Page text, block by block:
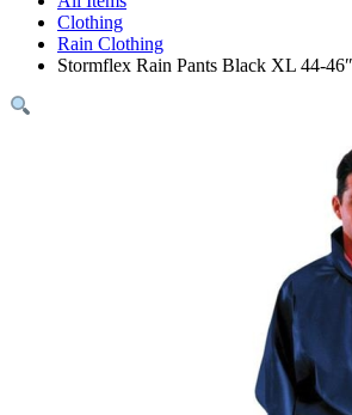
Clothing
Rain Clothing
Stormflex Rain Pants Black XL 44-46″